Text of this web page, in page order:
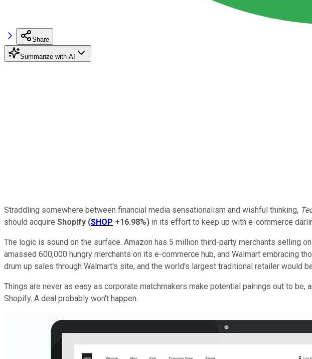
Share
Summarize with AI
Straddling somewhere between financial media sensationalism and wishful thinking,
should acquire Shopify (SHOP +16.98%) in its effort to keep up with e-commerce
The logic is sound on the surface. Amazon has 5 million third-party merchants selling
amassed 600,000 hungry merchants on its e-commerce hub, and Walmart embracing
drum up sales through Walmart's site, and the world's largest traditional retailer would
Things are never as easy as corporate matchmakers make potential pairings out to
Shopify. A deal probably won't happen.